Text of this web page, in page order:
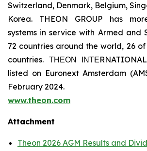
Switzerland, Denmark, Belgium,
Korea. THEON GROUP has
systems in service with Armed and
72 countries around the world, 26
countries. ΤΗΕΟΝ
listed on Euronext Amsterdam
February 2024.
www.theon.com
Attachment
Theon 2026 AGM Results and